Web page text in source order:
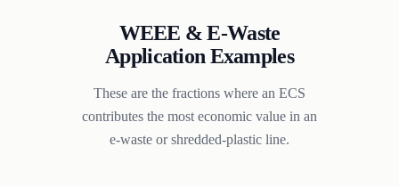
WEEE & E-Waste
Application Examples
These are the fractions where an ECS
contributes the most economic value in an
e-waste or shredded-plastic line.